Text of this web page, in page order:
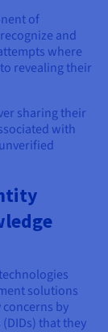
of
and
where
revealing their
sharing their
with
solutions
by
that they